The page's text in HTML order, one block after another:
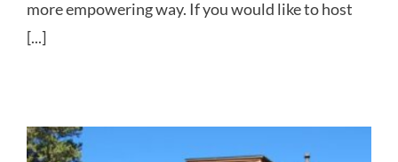
more empowering way. If you would like to host
[...]